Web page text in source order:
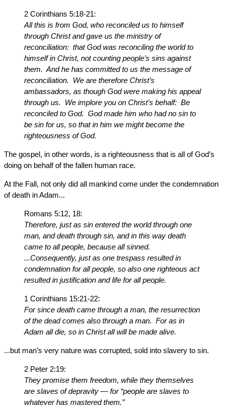
2 Corinthians 5:18-21:
All this is from God, who reconciled us to himself
through Christ and gave us the ministry of
reconciliation: that God was reconciling the world to
himself in Christ, not counting people’s sins against
them. And he has committed to us the message of
reconciliation. We are therefore Christ’s
ambassadors, as though God were making his appeal
through us. We implore you on Christ’s behalf: Be
reconciled to God. God made him who had no sin to
be sin for us, so that in him we might become the
righteousness of God.
The gospel, in other words, is a righteousness that is all of God’s
doing on behalf of the fallen human race.
At the Fall, not only did all mankind come under the condemnation
of death in Adam...
Romans 5:12, 18:
Therefore, just as sin entered the world through one
man, and death through sin, and in this way death
came to all people, because all sinned.
...Consequently, just as one trespass resulted in
condemnation for all people, so also one righteous act
resulted in justification and life for all people.
1 Corinthians 15:21-22:
For since death came through a man, the resurrection
of the dead comes also through a man. For as in
Adam all die, so in Christ all will be made alive.
...but man’s very nature was corrupted, sold into slavery to sin.
2 Peter 2:19:
They promise them freedom, while they themselves
are slaves of depravity — for “people are slaves to
whatever has mastered them.”